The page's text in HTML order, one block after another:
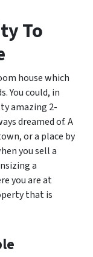
To
house which
You could, in
amazing 2-
dreamed of. A
or a place by
you sell a
a
you are at
that is